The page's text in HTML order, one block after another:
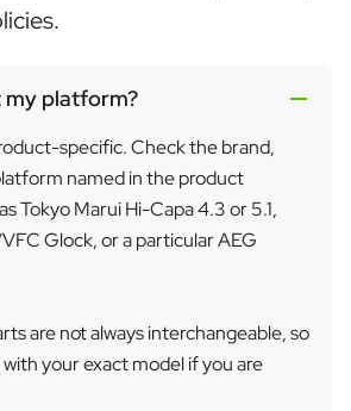
my platform?
specific. Check the brand,
named in the product
Tokyo Marui Hi-Capa 4.3 or 5.1,
Glock, or a particular AEG
are not always interchangeable, so
your exact model if you are